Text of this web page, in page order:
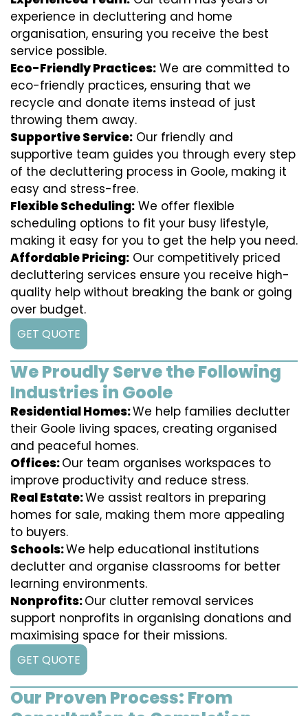
experience in decluttering and home
organisation, ensuring you receive the best
service possible.
Eco-Friendly Practices: We are committed to
eco-friendly practices, ensuring that we
recycle and donate items instead of just
throwing them away.
Supportive Service: Our friendly and
supportive team guides you through every step
of the decluttering process in Goole, making it
easy and stress-free.
Flexible Scheduling: We offer flexible
scheduling options to fit your busy lifestyle,
making it easy for you to get the help you need.
Affordable Pricing: Our competitively priced
decluttering services ensure you receive high-
quality help without breaking the bank or going
over budget.
GET QUOTE
We Proudly Serve the Following
Industries in Goole
Residential Homes:We help families declutter
their Goole living spaces, creating organised
and peaceful homes.
Offices:Our team organises workspaces to
improve productivity and reduce stress.
Real Estate:We assist realtors in preparing
homes for sale, making them more appealing
to buyers.
Schools:We help educational institutions
declutter and organise classrooms for better
learning environments.
Nonprofits:Our clutter removal services
support nonprofits in organising donations and
maximising space for their missions.
GET QUOTE
Our Proven Process: From